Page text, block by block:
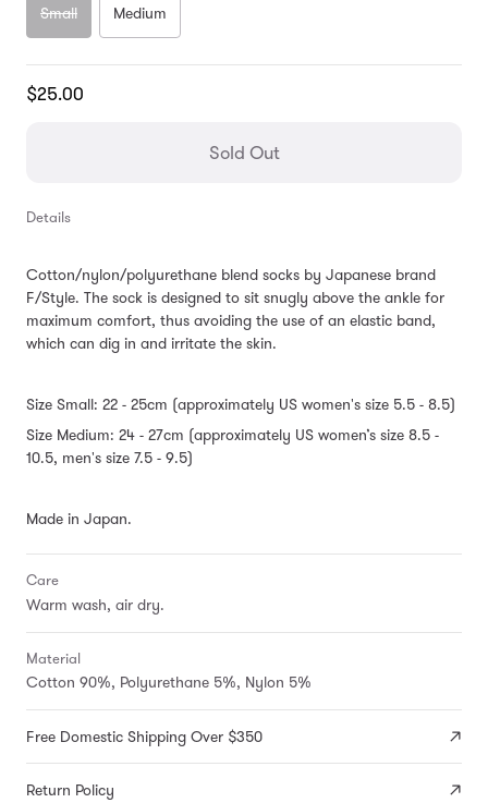
Small Medium
Translation
$25.00
Sold Out
Details
Cotton/nylon/polyurethane blend socks by Japanese brand
F/Style. The sock is designed to sit snugly above the ankle for
maximum comfort, thus avoiding the use of an elastic band,
which can dig in and irritate the skin.
Size Small: 22 - 25cm (approximately US women's size 5.5 - 8.5)
Size Medium: 24 - 27cm (approximately US women’s size 8.5 -
10.5, men's size 7.5 - 9.5)
Made in Japan.
Care
Warm wash, air dry.
Material
Cotton 90%, Polyurethane 5%, Nylon 5%
Free Domestic Shipping Over $350
Return Policy